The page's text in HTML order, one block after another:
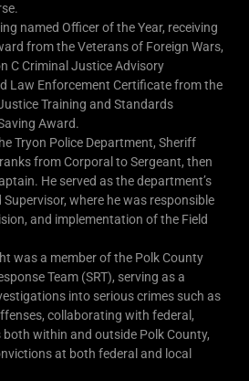
named Officer of the Year, receiving
from the Veterans of Foreign Wars,
C Criminal Justice Advisory
Law Enforcement Certificate from the
Training and Standards
Award.
Tryon Police Department, Sheriff
from Corporal to Sergeant, then
He served as the department’s
where he was responsible
and implementation of the Field
was a member of the Polk County
Team (SRT), serving as a
into serious crimes such as
collaborating with federal,
within and outside Polk County,
at both federal and local